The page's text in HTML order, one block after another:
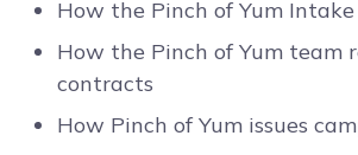
How the Pinch of Yum
How the Pinch of Yum team
contracts
How Pinch of Yum issues